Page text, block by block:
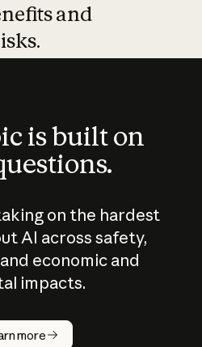
and
is built on
on the hardest
AI across safety,
economic and
impacts.
more